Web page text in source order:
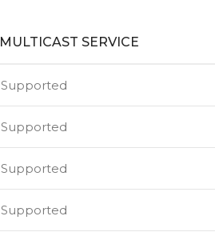
MULTICAST SERVICE
Supported
Supported
Supported
Supported